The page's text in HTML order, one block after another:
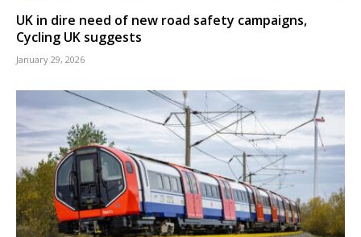
UK in dire need of new road safety campaigns,
Cycling UK suggests
January 29, 2026